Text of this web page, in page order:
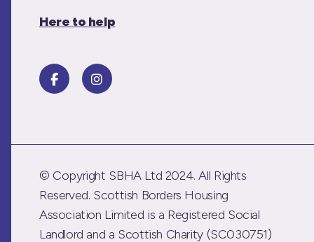
Here to help
© Copyright SBHA Ltd 2024. All Rights
Reserved. Scottish Borders Housing
Association Limited is a Registered Social
Landlord and a Scottish Charity (SC030751)